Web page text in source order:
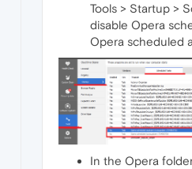
Tools > Startup >
disable Opera
Opera scheduled
In the Opera